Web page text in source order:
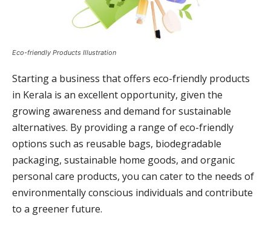
Eco-friendly Products Illustration
Starting a business that offers eco-friendly products
in Kerala is an excellent opportunity, given the
growing awareness and demand for sustainable
alternatives. By providing a range of eco-friendly
options such as reusable bags, biodegradable
packaging, sustainable home goods, and organic
personal care products, you can cater to the needs of
environmentally conscious individuals and contribute
to a greener future.